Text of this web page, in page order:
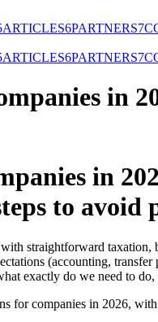
ARTICLES6PARTNERS7
ARTICLES6PARTNERS7
in
in
to avoid
straightforward
(accounting,
exactly do we need to
for companies in 2026,